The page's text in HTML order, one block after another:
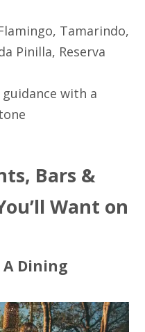
Tamarindo,
Pinilla, Reserva
with a
Bars &
Want on
A Dining